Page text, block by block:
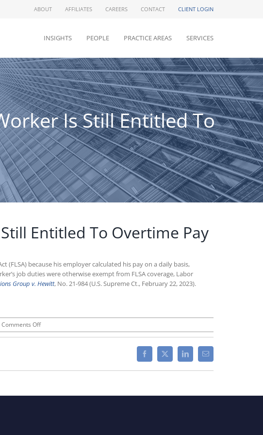
ABOUT AFFILIATES CAREERS CONTACT CLIENT LOGIN
INSIGHTS PEOPLE PRACTICE AREAS SERVICES
Is Still Entitled To
Entitled To Overtime Pay
because his employer calculated his pay on a daily basis,
job duties were otherwise exempt from FLSA coverage, Labor
Group v. Hewitt, No. 21-984 (U.S. Supreme Ct., February 22, 2023).
Comments Offon
Supreme
Is
Facebook
X LinkedInEmail